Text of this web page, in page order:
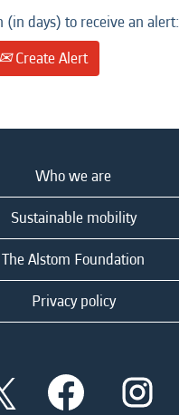
(in days) to receive an alert:
Create Alert
Who we are
Sustainable mobility
The Alstom Foundation
Privacy policy
O
p
e
O
p